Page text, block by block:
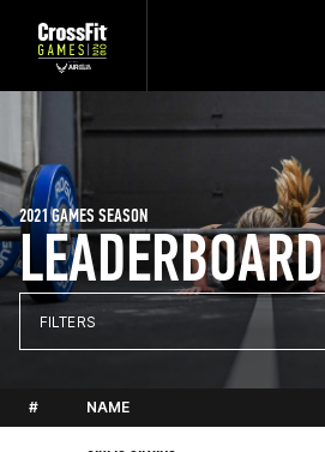
LEADERBOARD
2021 GAMES SEASON
FILTERS
# NAME